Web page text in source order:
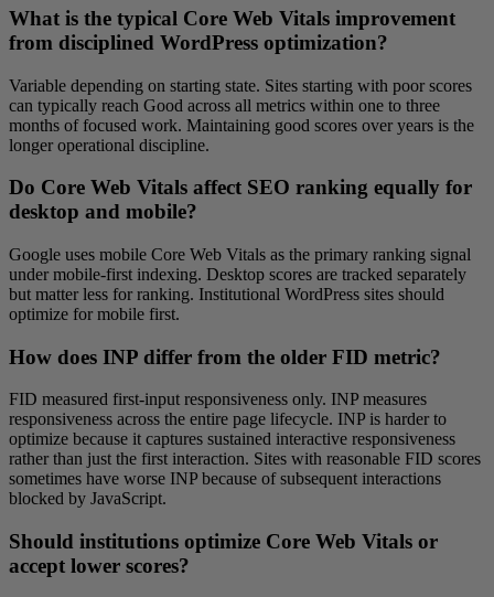
What is the typical Core Web Vitals improvement
from disciplined WordPress optimization?
Variable depending on starting state. Sites starting with poor scores
can typically reach Good across all metrics within one to three
months of focused work. Maintaining good scores over years is the
longer operational discipline.
Do Core Web Vitals affect SEO ranking equally for
desktop and mobile?
Google uses mobile Core Web Vitals as the primary ranking signal
under mobile-first indexing. Desktop scores are tracked separately
but matter less for ranking. Institutional WordPress sites should
optimize for mobile first.
How does INP differ from the older FID metric?
FID measured first-input responsiveness only. INP measures
responsiveness across the entire page lifecycle. INP is harder to
optimize because it captures sustained interactive responsiveness
rather than just the first interaction. Sites with reasonable FID scores
sometimes have worse INP because of subsequent interactions
blocked by JavaScript.
Should institutions optimize Core Web Vitals or
accept lower scores?